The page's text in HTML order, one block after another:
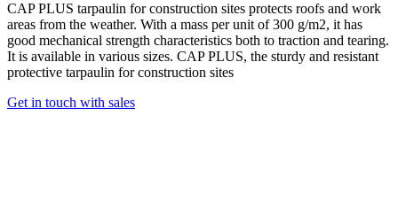
CAP PLUS tarpaulin for construction sites protects roofs and work
areas from the weather. With a mass per unit of 300 g/m2, it has
good mechanical strength characteristics both to traction and tearing.
It is available in various sizes. CAP PLUS, the sturdy and resistant
protective tarpaulin for construction sites
Get in touch with sales